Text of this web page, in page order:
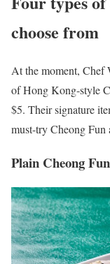
choose from
At the moment, Chef
of Hong Kong-style
$5. Their signature
must-try Cheong Fun
Plain Cheong